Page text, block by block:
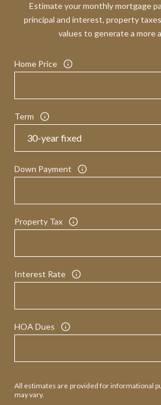
Estimate your monthly mortgage
principal and interest, property
values to generate a more
Home Price
Term
Down Payment
Property Tax
Interest Rate
HOA Dues
All estimates are provided for informational
may vary.